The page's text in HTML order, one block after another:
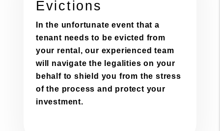
Evictions
In the unfortunate event that a
tenant needs to be evicted from
your rental, our experienced team
will navigate the legalities on your
behalf to shield you from the stress
of the process and protect your
investment.